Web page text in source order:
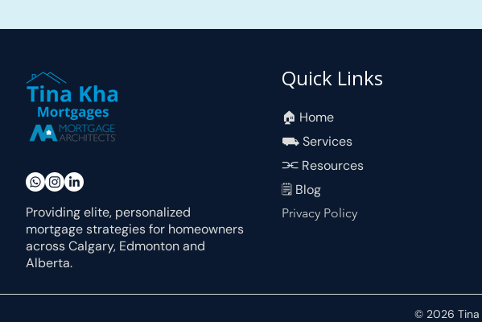
Providing elite, personalized
mortgage strategies for homeowners
across Calgary, Edmonton and
Alberta.
Quick Links
🏠︎ Home
⛟ Services
⫘ Resources
🗒 Blog
Privacy Policy
© 2026 Tina